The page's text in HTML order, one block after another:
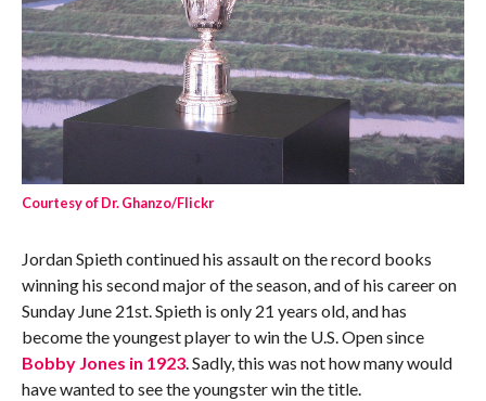
Courtesy of Dr. Ghanzo/Flickr
Jordan Spieth continued his assault on the record books
winning his second major of the season, and of his career on
Sunday June 21st. Spieth is only 21 years old, and has
become the youngest player to win the U.S. Open since
Bobby Jones in 1923. Sadly, this was not how many would
have wanted to see the youngster win the title.